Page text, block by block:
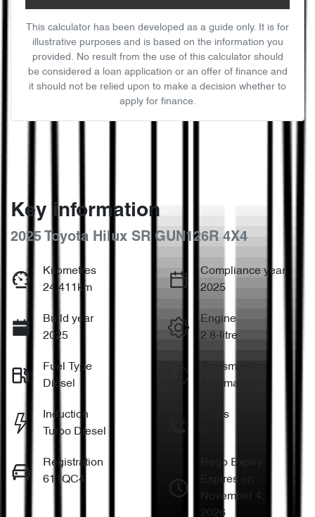
This calculator has been developed as a guide only. It is for
illustrative purposes and is based on the information you
provided. No result from the use of this calculator should
be considered a loan application or an offer of finance and
it should not be relied upon to make a decision whether to
apply for finance.
Key information
2025 Toyota Hilux SR GUN126R 4X4
Kilometres
24,411km
Compliance year
2025
Build year
2025
Engine
2.8-litre
Fuel Type
Diesel
Transmission
Automatic
Induction
Turbo Diesel
Seats
Registration
611QC4
Rego Expiry
Expires on
November 4,
2026